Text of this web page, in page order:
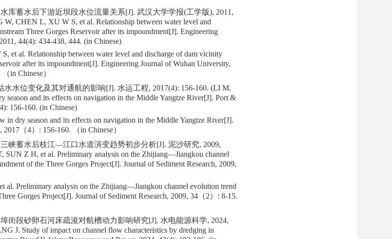
库蓄水后下游近坝段水位流量关系[J]. 武汉大学学报(工学版), 2011,
W, CHEN L, XU W S, et al. Relationship between water level and
Three Gorges Reservoir after its impoundment[J]. Engineering
44(4): 434-438, 444. (in Chinese)
et al. Relationship between water level and discharge of dam vicinity
after its impoundment[J]. Engineering Journal of Wuhan University,
in Chinese）
水位变化及其对通航的影响[J]. 水运工程, 2017(4): 156-160. (LI M.
season and its effects on navigation in the Middle Yangtze River[J]. Port &
156-160. (in Chinese)
in dry season and its effects on navigation in the Middle Yangtze River[J].
（4）: 156-160. （in Chinese）
峡蓄水后枝江—江口水道演变趋势初步分析[J]. 泥沙研究, 2009,
Z H, et al. Preliminary analysis on the Zhijiang—Jiangkou channel
of the Three Gorges Project[J]. Journal of Sediment Research, 2009,
Preliminary analysis on the Zhijiang—Jiangkou channel evolution trend
Gorges Project[J]. Journal of Sediment Research, 2009, 34（2）: 8-15.
街段砂卵石河床疏浚对航槽动力影响研究[J]. 水电能源科学, 2024,
J. Study of impact on channel flow characteristics by dredging in